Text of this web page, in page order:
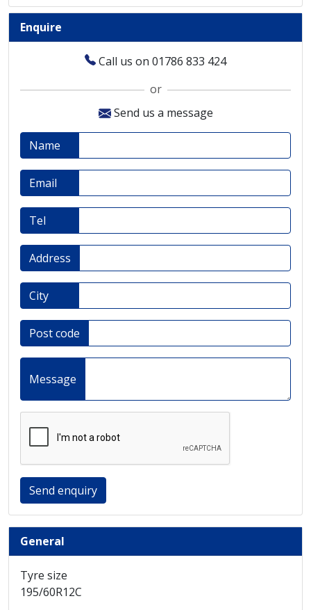
Enquire
Call us on 01786 833 424
or
Send us a message
Name
Email
Tel
Address
City
Post code
Message
Send enquiry
General
Tyre size
195/60R12C